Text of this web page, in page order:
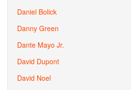
Daniel Bolick
Danny Green
Dante Mayo Jr.
David Dupont
David Noel